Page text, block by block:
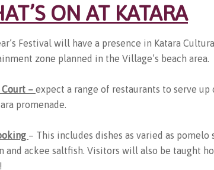
ON AT KATARA
Festival will have a presence in Katara
zone planned in the Village’s beach area.
Court – expect a range of restaurants to serve
promenade.
– This includes dishes as varied as
and ackee saltfish. Visitors will also be taught